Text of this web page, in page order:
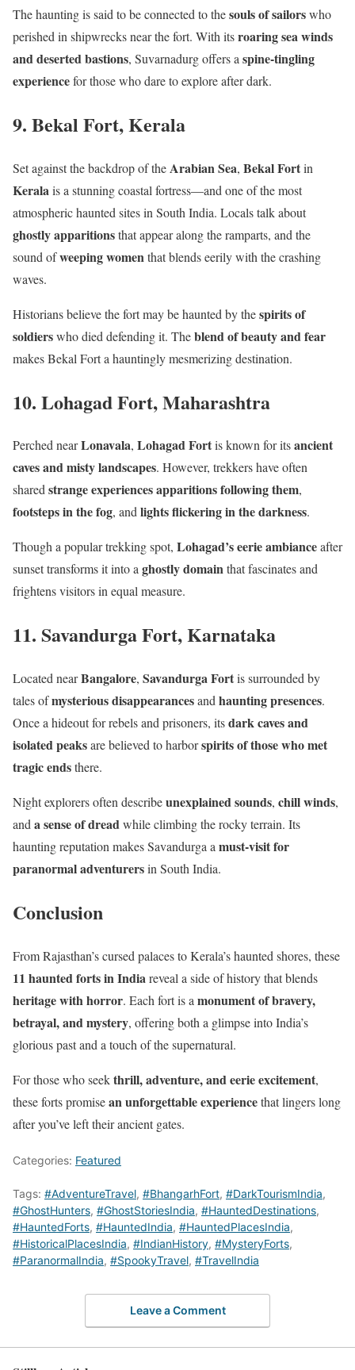
The haunting is said to be connected to thesouls of sailorswho
perished in shipwrecks near the fort. With itsroaring sea winds
and deserted bastions, Suvarnadurg offers a spine-tingling
experiencefor those who dare to explore after dark.
9. Bekal Fort, Kerala
Set against the backdrop of theArabian Sea, Bekal Fortin
Keralais a stunning coastal fortress—and one of the most
atmospheric haunted sites in South India. Locals talk about
ghostly apparitionsthat appear along the ramparts, and the
sound ofweeping womenthat blends eerily with the crashing
waves.
Historians believe the fort may be haunted by thespirits of
soldierswho died defending it. Theblend of beauty and fear
makes Bekal Fort a hauntingly mesmerizing destination.
10. Lohagad Fort, Maharashtra
Perched nearLonavala, Lohagad Fortis known for itsancient
caves and misty landscapes. However, trekkers have often
sharedstrange experiencesapparitions following them,
footsteps in the fog, andlights flickering in the darkness.
Though a popular trekking spot, Lohagad’s eerie ambianceafter
sunset transforms it into aghostly domainthat fascinates and
frightens visitors in equal measure.
11. Savandurga Fort, Karnataka
Located nearBangalore, Savandurga Fortis surrounded by
tales ofmysterious disappearancesandhaunting presences.
Once a hideout for rebels and prisoners, itsdark caves and
isolated peaksare believed to harborspirits of those who met
tragic endsthere.
Night explorers often describeunexplained sounds, chill winds,
anda sense of dreadwhile climbing the rocky terrain. Its
haunting reputation makes Savandurga amust-visit for
paranormal adventurersin South India.
Conclusion
From Rajasthan’s cursed palaces to Kerala’s haunted shores, these
11 haunted forts in Indiareveal a side of history that blends
heritage with horror. Each fort is a monument of bravery,
betrayal, and mystery, offering both a glimpse into India’s
glorious past and a touch of the supernatural.
For those who seekthrill, adventure, and eerie excitement,
these forts promisean unforgettable experiencethat lingers long
after you’ve left their ancient gates.
Categories: Featured
Tags: #AdventureTravel, #BhangarhFort, #DarkTourismIndia,
#GhostHunters, #GhostStoriesIndia, #HauntedDestinations,
#HauntedForts, #HauntedIndia, #HauntedPlacesIndia,
#HistoricalPlacesIndia, #IndianHistory, #MysteryForts,
#ParanormalIndia, #SpookyTravel, #TravelIndia
Leave a Comment